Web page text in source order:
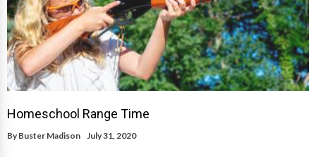
Homeschool Range Time
By Buster Madison July 31, 2020